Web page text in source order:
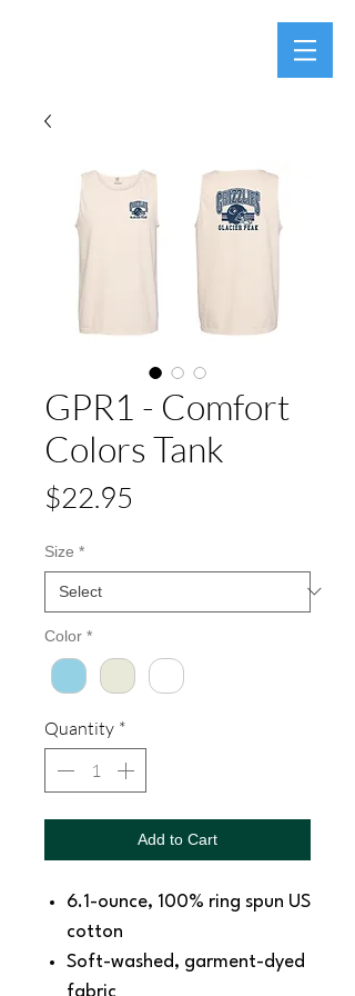
GPR1 - Comfort
Colors Tank
$22.95
Size *
Color *
Quantity *
Add to Cart
6.1-ounce, 100% ring spun US
cotton
Soft-washed, garment-dyed
fabric